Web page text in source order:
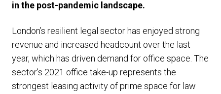
in the post-pandemic landscape.
London’s resilient legal sector has enjoyed strong
revenue and increased headcount over the last
year, which has driven demand for office space. The
sector’s 2021 office take-up represents the
strongest leasing activity of prime space for law